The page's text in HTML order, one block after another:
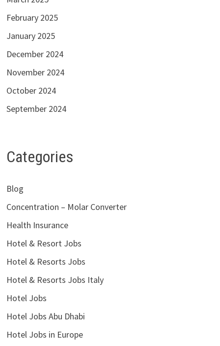
February 2025
January 2025
December 2024
November 2024
October 2024
September 2024
Categories
Blog
Concentration – Molar Converter
Health Insurance
Hotel & Resort Jobs
Hotel & Resorts Jobs
Hotel & Resorts Jobs Italy
Hotel Jobs
Hotel Jobs Abu Dhabi
Hotel Jobs in Europe